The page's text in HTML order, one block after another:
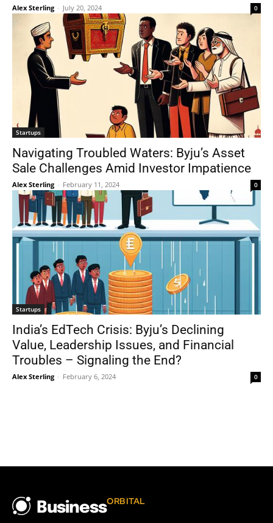
Alex Sterling - July 20, 2024 0
Startups
Navigating Troubled Waters: Byju’s Asset
Sale Challenges Amid Investor Impatience
Alex Sterling - February 11, 2024 0
Startups
India’s EdTech Crisis: Byju’s Declining
Value, Leadership Issues, and Financial
Troubles – Signaling the End?
Alex Sterling - February 6, 2024 0
BusinessORBITAL